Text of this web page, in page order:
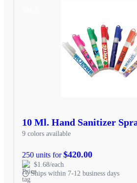
10 Ml. Hand Sanitizer
9 colors available
250 units for$420.00
$1.68/each
Ships within 7-12 business days